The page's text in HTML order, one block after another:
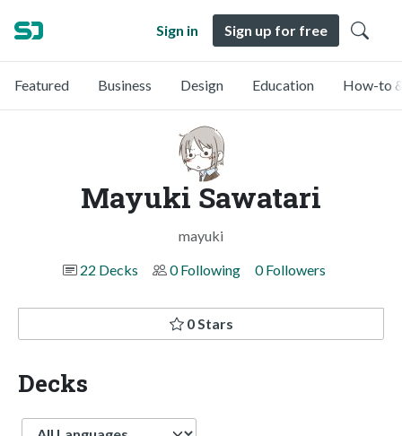
Sign in Sign up for free
Featured Business Design Education How-to
Mayuki Sawatari
mayuki
22 Decks
0 Following 0 Followers
0 Stars
Decks
Language